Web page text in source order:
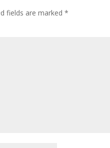
fields are marked*